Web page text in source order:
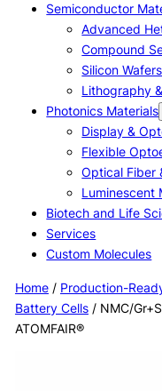
Semiconductor
Advanced
Compound
Silicon
Lithography
Photonics Materials
Display &
Flexible
Optical Fiber
Luminescent
Biotech and Life
Services
Custom Molecules
Home/ Production-
Battery Cells/ NMC/
ATOMFAIR®